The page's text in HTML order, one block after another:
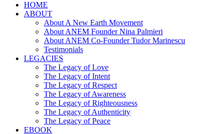
HOME
ABOUT
About A New Earth Movement
About ANEM Founder Nina Palmieri
About ANEM Co-Founder Tudor Marinescu
Testimonials
LEGACIES
The Legacy of Love
The Legacy of Intent
The Legacy of Respect
The Legacy of Awareness
The Legacy of Righteousness
The Legacy of Authenticity
The Legacy of Peace
EBOOK